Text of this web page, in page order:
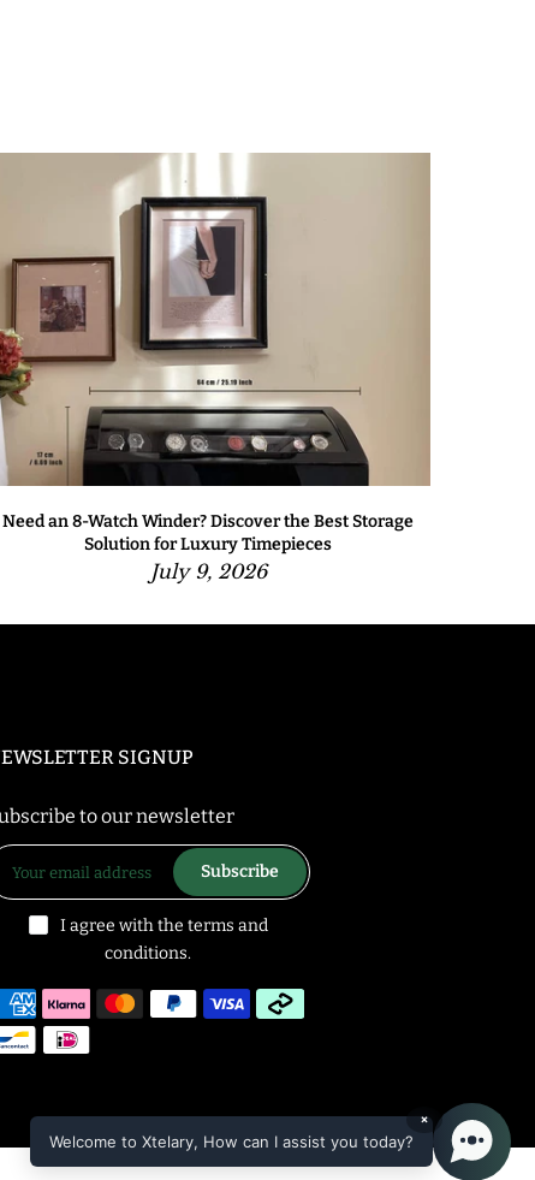
Need an 8-Watch Winder? Discover the Best Storage
Solution for Luxury Timepieces
July 9, 2026
SIGNUP
to our newsletter
Subscribe
I agree with the terms and
conditions.
×
Welcome to Xtelary, How can I assist you today?